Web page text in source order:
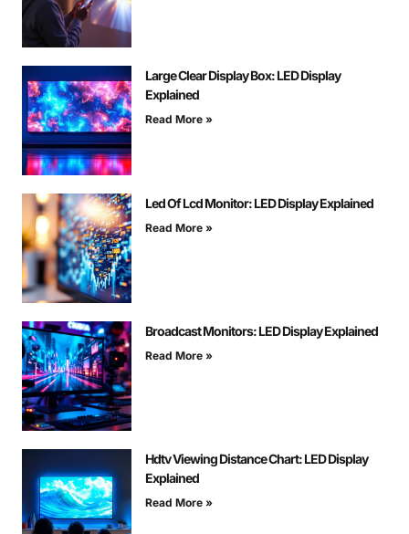
Large Clear Display Box: LED Display
Explained
Read More »
Led Of Lcd Monitor: LED Display Explained
Read More »
Broadcast Monitors: LED Display Explained
Read More »
Hdtv Viewing Distance Chart: LED Display
Explained
Read More »